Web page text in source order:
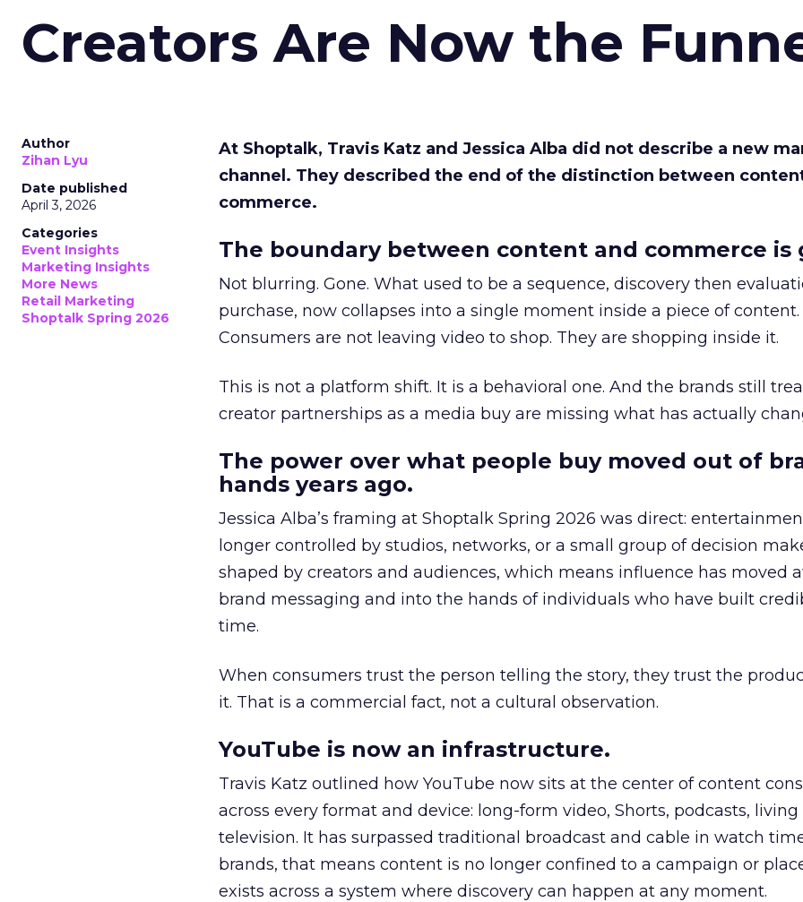
Creators Are Now the
Author
Zihan Lyu
Date published
April 3, 2026
Categories
Event Insights
Marketing Insights
More News
Retail Marketing
Shoptalk Spring 2026
At Shoptalk, Travis Katz and Jessica Alba did not describe a new
channel. They described the end of the distinction between
commerce.
The boundary between content and commerce is
Not blurring. Gone. What used to be a sequence, discovery then
purchase, now collapses into a single moment inside a piece of content.
Consumers are not leaving video to shop. They are shopping inside it.
This is not a platform shift. It is a behavioral one. And the brands still
creator partnerships as a media buy are missing what has actually
The power over what people buy moved out of
hands years ago.
Jessica Alba’s framing at Shoptalk Spring 2026 was direct:
longer controlled by studios, networks, or a small group of decision
shaped by creators and audiences, which means influence has moved
brand messaging and into the hands of individuals who have built
time.
When consumers trust the person telling the story, they trust the
it. That is a commercial fact, not a cultural observation.
YouTube is now an infrastructure.
Travis Katz outlined how YouTube now sits at the center of content
across every format and device: long-form video, Shorts, podcasts, living
television. It has surpassed traditional broadcast and cable in watch
brands, that means content is no longer confined to a campaign or
exists across a system where discovery can happen at any moment.